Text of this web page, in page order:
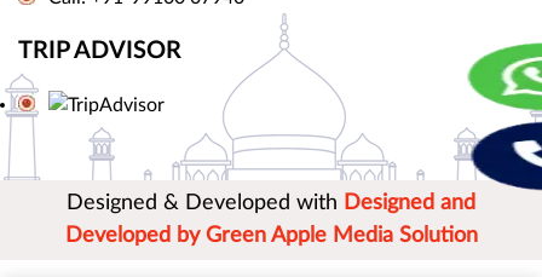
TRIP ADVISOR
Designed & Developed with Designed and
Developed by Green Apple Media Solution